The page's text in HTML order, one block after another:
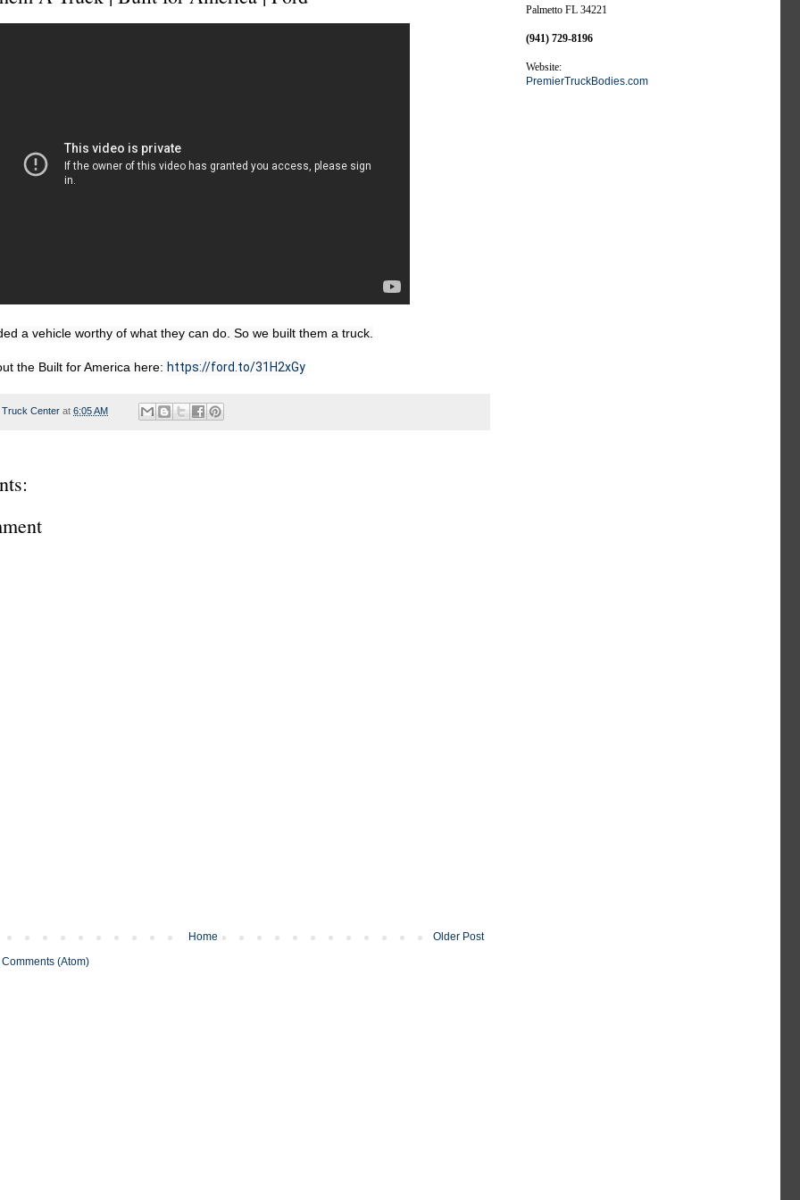
a vehicle worthy of what they can do. So we built them a truck.
the Built for America here: https://ford.to/31H2xGy
Truck Center at 6:05 AM
Older Post
Home
(Atom)
Palmetto FL 34221
(941) 729-8196
Website:
PremierTruckBodies.com